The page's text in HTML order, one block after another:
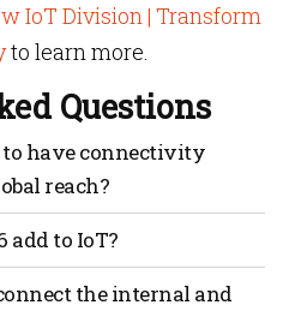
IoT Division | Transform
to learn more.
Questions
have connectivity
reach?
systems with clean
with global networks.
add to IoT?
and IPv6
the internal and